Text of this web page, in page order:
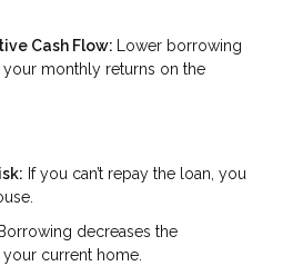
Cash Flow:
Lower borrowing
monthly returns on the
If you can’t repay the loan, you
Borrowing decreases the
current home.